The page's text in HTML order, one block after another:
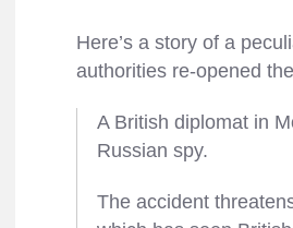
Here’s a story of a
authorities re-opened
A British diplomat in
Russian spy.
The accident